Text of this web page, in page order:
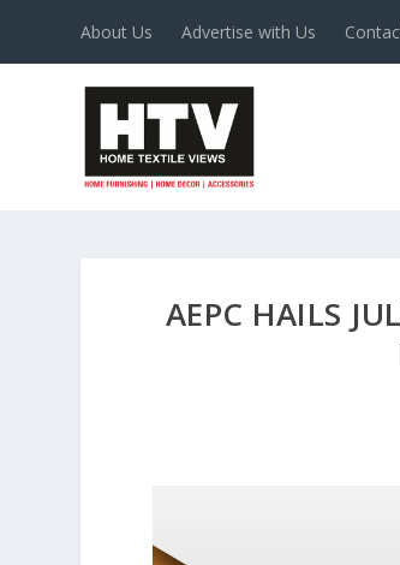
About Us Advertise with Us
AEPC HAILS